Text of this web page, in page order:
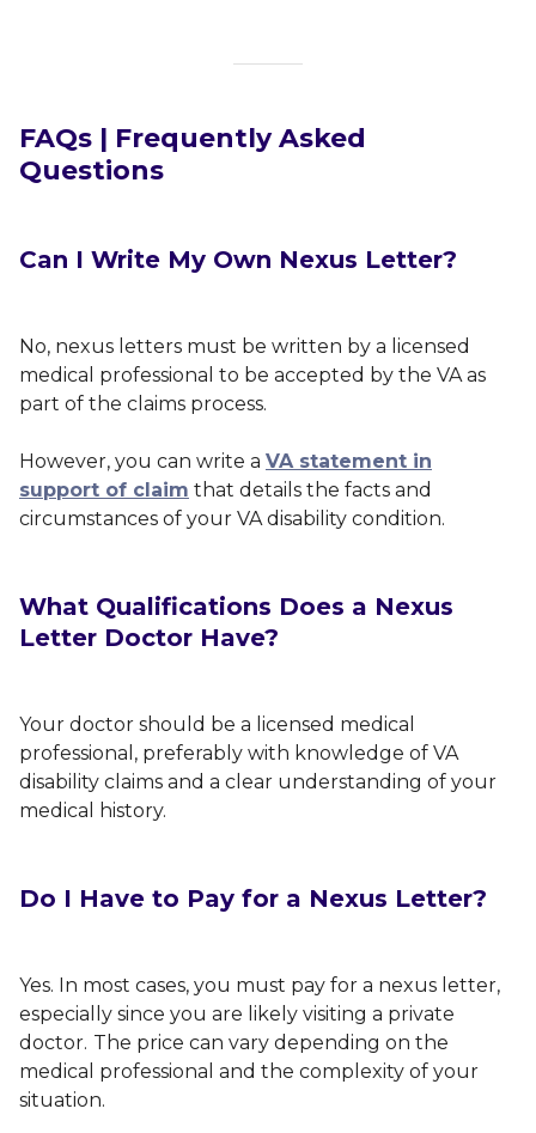
FAQs | Frequently Asked
Questions
Can I Write My Own Nexus Letter?
No, nexus letters must be written by a licensed
medical professional to be accepted by the VA as
part of the claims process.
However, you can write a VA statement in
support of claim that details the facts and
circumstances of your VA disability condition.
What Qualifications Does a Nexus
Letter Doctor Have?
Your doctor should be a licensed medical
professional, preferably with knowledge of VA
disability claims and a clear understanding of your
medical history.
Do I Have to Pay for a Nexus Letter?
Yes. In most cases, you must pay for a nexus letter,
especially since you are likely visiting a private
doctor. The price can vary depending on the
medical professional and the complexity of your
situation.